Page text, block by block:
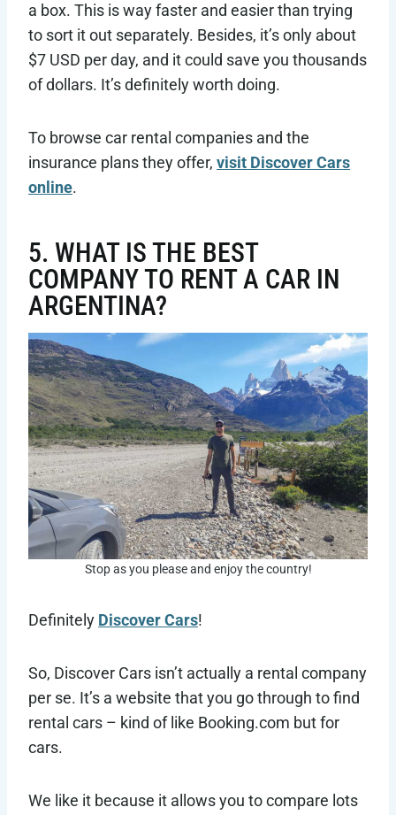
a box. This is way faster and easier than trying
to sort it out separately. Besides, it’s only about
$7 USD per day, and it could save you thousands
of dollars. It’s definitely worth doing.
To browse car rental companies and the
insurance plans they offer, visit Discover Cars
online.
5. WHAT IS THE BEST
COMPANY TO RENT A CAR IN
ARGENTINA?
Stop as you please and enjoy the country!
Definitely Discover Cars!
So, Discover Cars isn’t actually a rental company
per se. It’s a website that you go through to find
rental cars – kind of like Booking.com but for
cars.
We like it because it allows you to compare lots